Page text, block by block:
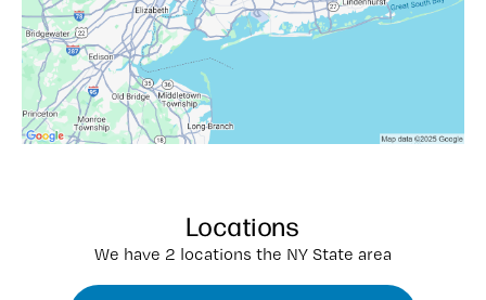
Locations
We have 2 locations the NY State area